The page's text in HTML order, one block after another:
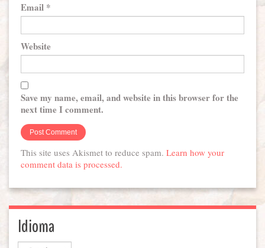
Email *
Website
Save my name, email, and website in this browser for the
next time I comment.
This site uses Akismet to reduce spam. Learn how your
comment data is processed.
Idioma